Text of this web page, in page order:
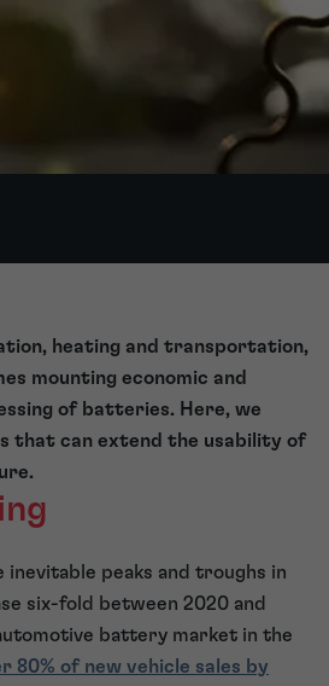
heating and transportation,
mounting economic and
of batteries. Here, we
that can extend the usability of
peaks and troughs in
six-fold between 2020 and
battery market in the
80% of new vehicle sales by